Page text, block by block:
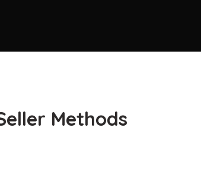
Methods